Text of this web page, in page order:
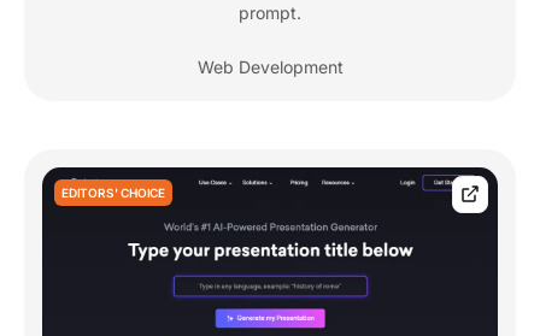
prompt.
Web Development
EDITORS' CHOICE